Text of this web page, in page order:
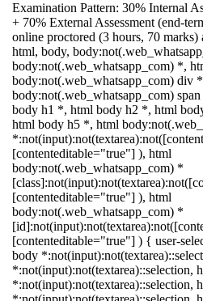
Examination Pattern: 30% Internal
+ 70% External Assessment (end-
online proctored (3 hours, 70 marks)
html, body,
body:not(.web_whatsapp_com) *,
body:not(.web_whatsapp_com) div
body:not(.web_whatsapp_com)
body h1 *, html body h2 *, html
html body h5 *, html
[contenteditable="true"] ), html
body:not(.web_whatsapp_com) *
[contenteditable="true"] ), html
body:not(.web_whatsapp_com) *
[contenteditable="true"] ) { user-
body
*:not(input):not(textarea)::selection,
*:not(input):not(textarea)::selection,